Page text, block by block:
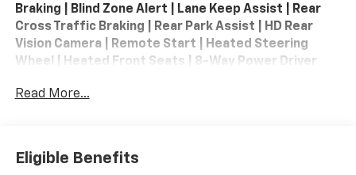
Braking | Blind Zone Alert | Lane Keep Assist | Rear
Cross Traffic Braking | Rear Park Assist | HD Rear
Vision Camera | Remote Start | Heated Steering
Wheel | Heated Front Seats | 8-Way Power Driver
Apple CarPlay / Android Auto | Wireless Apple
Active Noise Cancellation | 22-inch Black Wheels |
Black Bowtie Package | Black Roof Rails | Floor Liner
Read More...
Eligible Benefits